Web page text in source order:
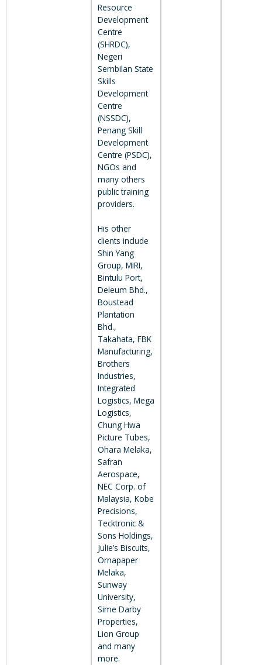
Resource
Development
Centre
(SHRDC),
Negeri
Sembilan State
Skills
Development
Centre
(NSSDC),
Penang Skill
Development
Centre (PSDC),
NGOs and
many others
public training
providers.
His other
clients include
Shin Yang
Group, MIRI,
Bintulu Port,
Deleum Bhd.,
Boustead
Plantation
Bhd.,
Takahata, FBK
Manufacturing,
Brothers
Industries,
Integrated
Logistics, Mega
Logistics,
Chung Hwa
Picture Tubes,
Ohara Melaka,
Safran
Aerospace,
NEC Corp. of
Malaysia, Kobe
Precisions,
Tecktronic &
Sons Holdings,
Julie’s Biscuits,
Ornapaper
Melaka,
Sunway
University,
Sime Darby
Properties,
Lion Group
and many
more.